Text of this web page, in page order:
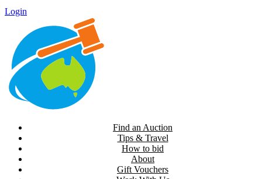
Login
Find an Auction
Tips & Travel
How to bid
About
Gift Vouchers